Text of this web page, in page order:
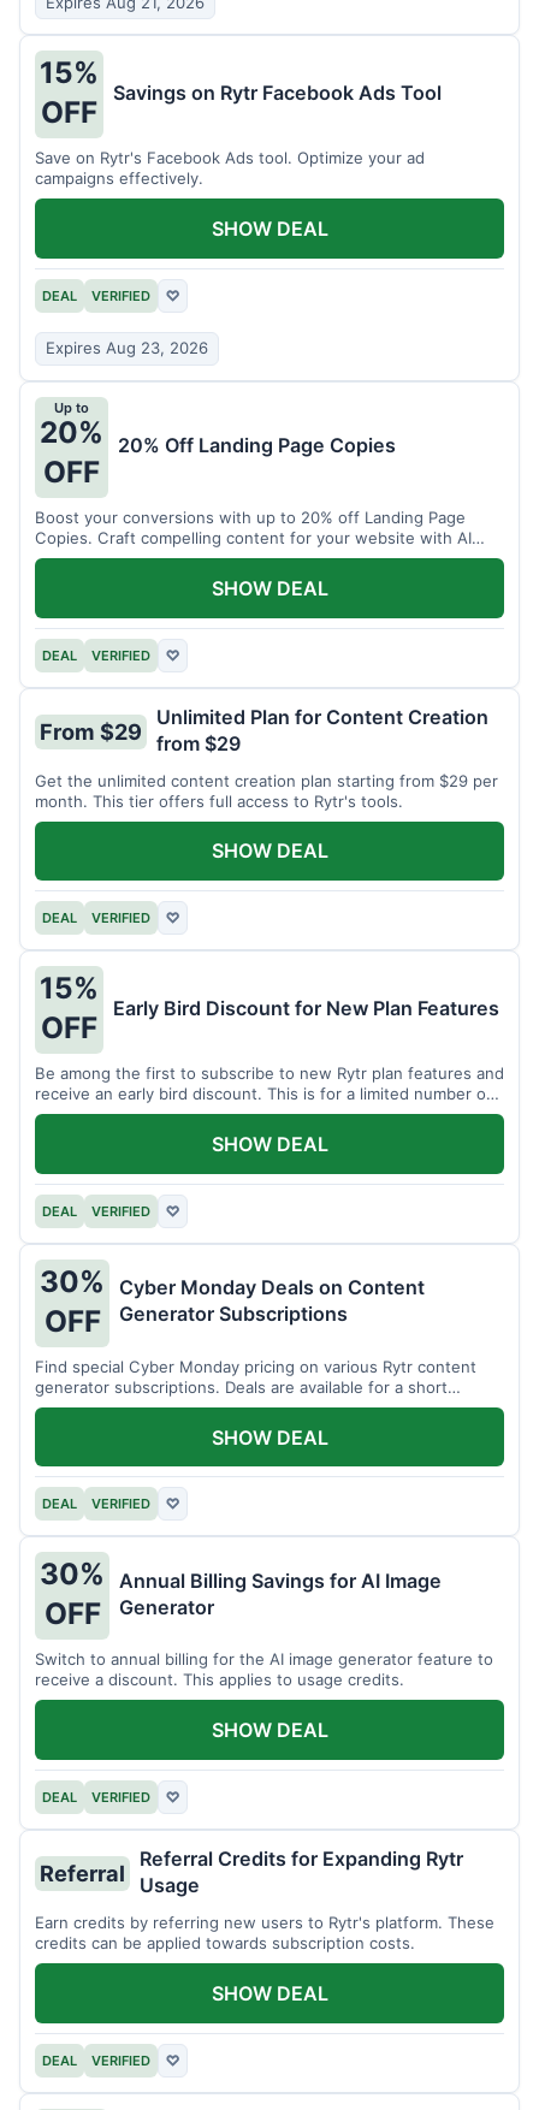
15%
OFF
Savings on Rytr Facebook Ads Tool
Save on Rytr's Facebook Ads tool. Optimize your ad
campaigns effectively.
DEAL VERIFIED ♡
Expires Aug 23, 2026
SHOW DEAL
Up to
20%
OFF
20% Off Landing Page Copies
Boost your conversions with up to 20% off Landing Page
Copies. Craft compelling content for your website with AI
assistance.
DEAL VERIFIED ♡
SHOW DEAL
From $29
Unlimited Plan for Content Creation
from $29
Get the unlimited content creation plan starting from $29 per
month. This tier offers full access to Rytr's tools.
DEAL VERIFIED ♡
SHOW DEAL
15%
OFF
Early Bird Discount for New Plan Features
Be among the first to subscribe to new Rytr plan features and
receive an early bird discount. This is for a limited number of
users.
DEAL VERIFIED ♡
SHOW DEAL
30%
OFF
Cyber Monday Deals on Content
Generator Subscriptions
Find special Cyber Monday pricing on various Rytr content
generator subscriptions. Deals are available for a short
period.
DEAL VERIFIED ♡
SHOW DEAL
30%
OFF
Annual Billing Savings for AI Image
Generator
Switch to annual billing for the AI image generator feature to
receive a discount. This applies to usage credits.
DEAL VERIFIED ♡
SHOW DEAL
Referral
Referral Credits for Expanding Rytr
Usage
Earn credits by referring new users to Rytr's platform. These
credits can be applied towards subscription costs.
DEAL VERIFIED ♡
SHOW DEAL